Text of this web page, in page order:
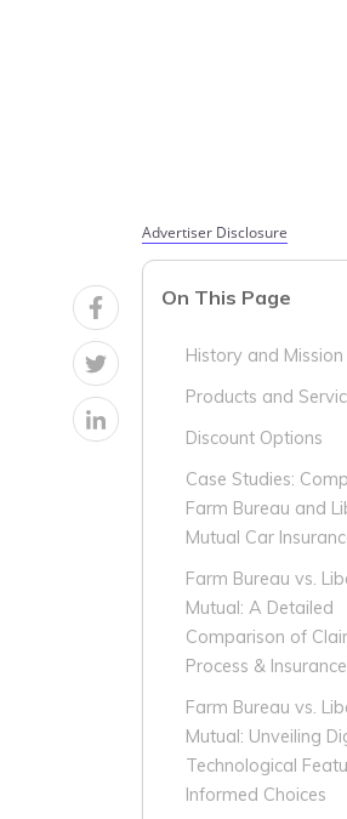
Advertiser Disclosure
On This Page
History and Mission
Products and
Discount Options
Case Studies:
Farm Bureau and
Mutual Car
Farm Bureau vs.
Mutual: A Detailed
Comparison of
Process &
Farm Bureau vs.
Mutual: Unveiling
Technological
Informed Choices